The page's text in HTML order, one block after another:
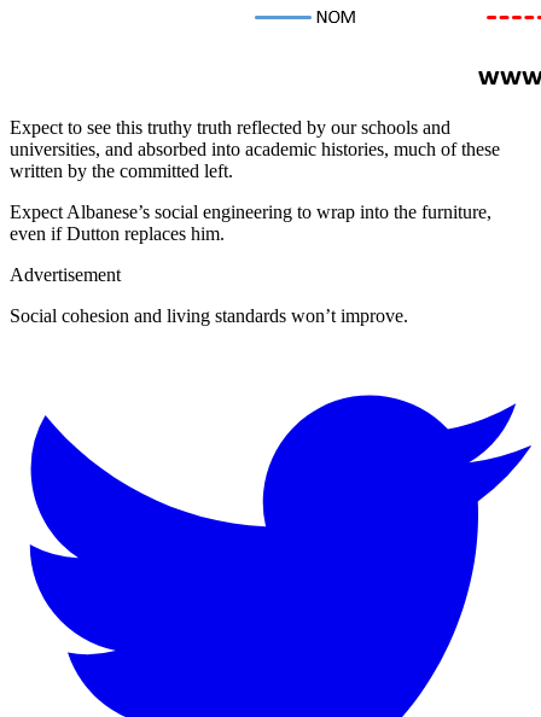
Expect to see this truthy truth reflected by our schools and
universities, and absorbed into academic histories, much of these
written by the committed left.
Expect Albanese’s social engineering to wrap into the furniture,
even if Dutton replaces him.
Advertisement
Social cohesion and living standards won’t improve.